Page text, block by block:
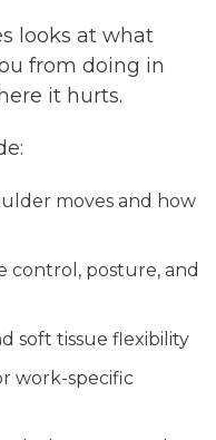
looks at what
from doing in
it hurts.
moves and how
control, posture, and
soft tissue flexibility
work-specific